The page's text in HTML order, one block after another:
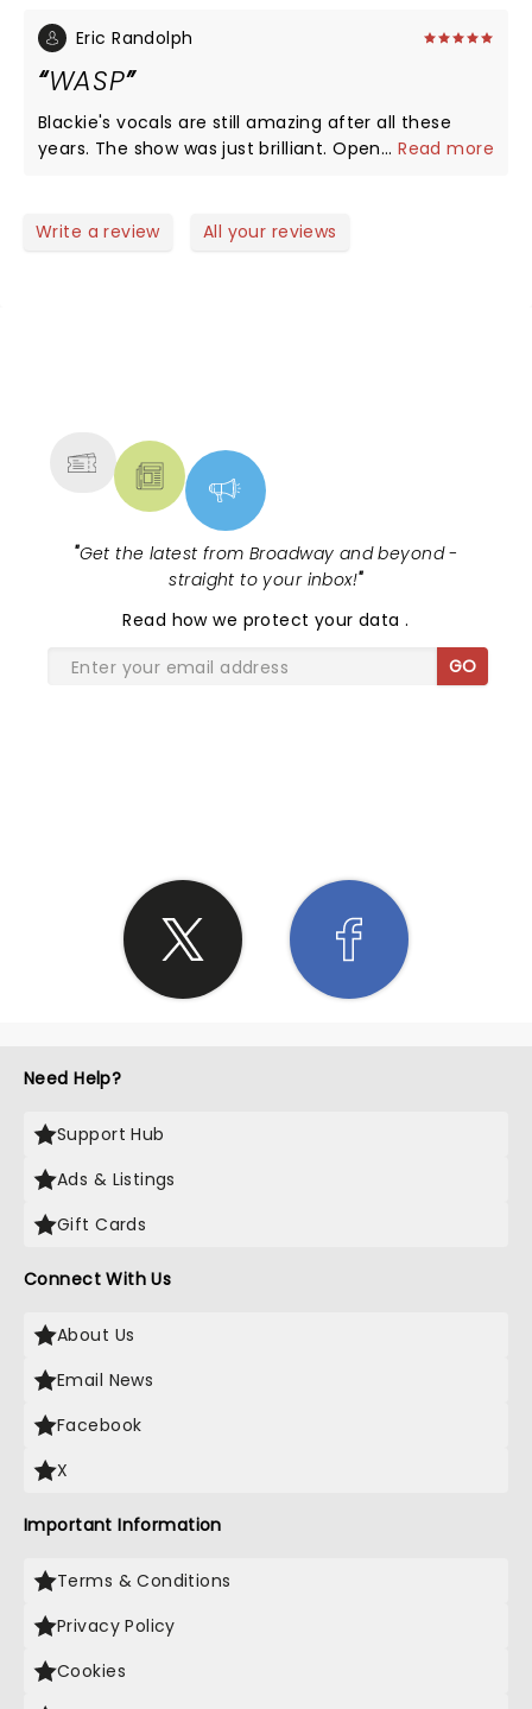
Eric Randolph
WASP
Blackie's vocals are still amazing after all these
years. The show was just brilliant. Opening act was
seeing them live I AM A FAN!!! First time in the
...Read more
Write a review All your reviews
"Get the latest from Broadway and beyond -
straight to your inbox!"
Read how we protect your data.
GO
Need Help?
Support Hub
Ads & Listings
Gift Cards
Connect With Us
About Us
Email News
Facebook
X
Important Information
Terms & Conditions
Privacy Policy
Cookies